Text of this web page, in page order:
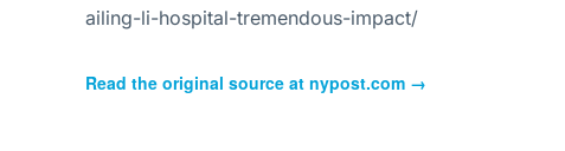
ailing-li-hospital-tremendous-impact/
Read the original source at nypost.com →